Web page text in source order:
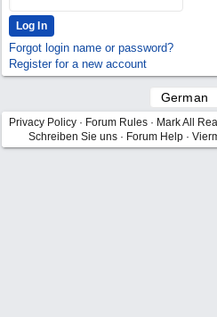
Forgot login name or password?
Register for a new account
Privacy Policy · Forum Rules · Mark All
Schreiben Sie uns · Forum Help ·